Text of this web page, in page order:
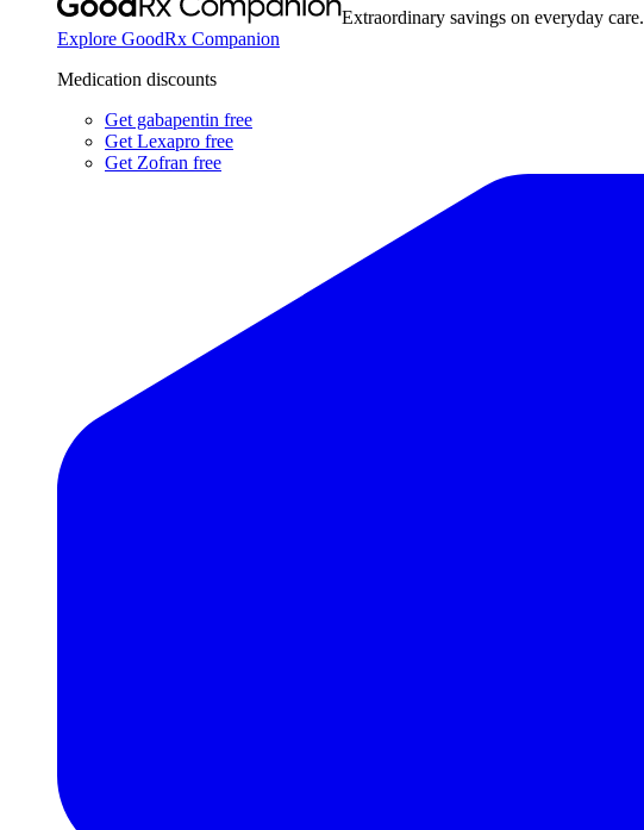
Extraordinary savings on everyday care.
Explore GoodRx Companion
Medication discounts
Get gabapentin free
Get Lexapro free
Get Zofran free